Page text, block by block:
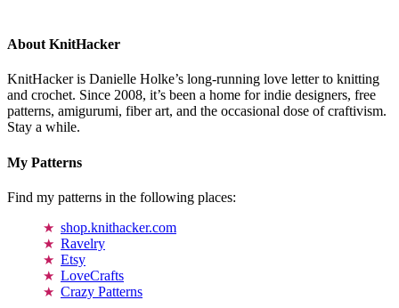
About KnitHacker
KnitHacker is Danielle Holke’s long-running love letter to knitting
and crochet. Since 2008, it’s been a home for indie designers, free
patterns, amigurumi, fiber art, and the occasional dose of craftivism.
Stay a while.
My Patterns
Find my patterns in the following places:
shop.knithacker.com
Ravelry
Etsy
LoveCrafts
Crazy Patterns